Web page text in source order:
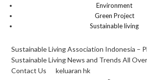
Environment
Green Project
Sustainable living
Sustainable Living Association Indonesia –
Sustainable Living News and Trends All
Contact Us
keluaran hk